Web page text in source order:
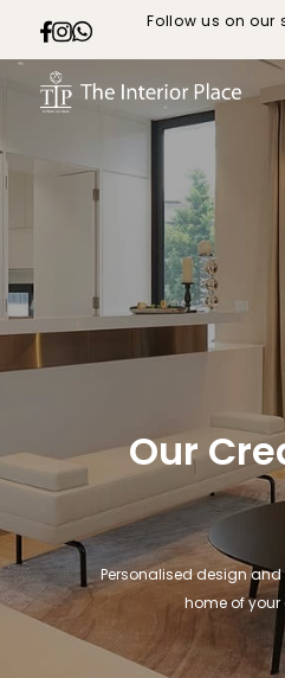
Follow us on
Our
Personalised design
home of your